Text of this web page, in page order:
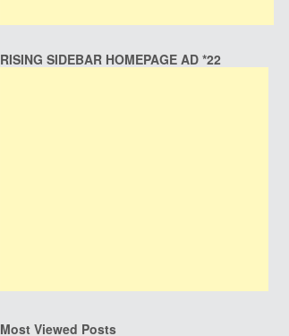
RISING SIDEBAR HOMEPAGE AD *22
Most Viewed Posts